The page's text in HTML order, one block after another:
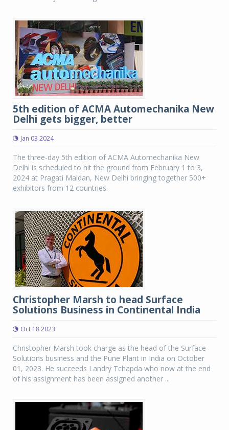
5th edition of ACMA Automechanika New
Delhi gets bigger, better
Jan 03 2024
The three-day 5th edition of ACMA Automechanika New
Delhi is scheduled to hit the ground from February 1 to 3,
2024 at Pragati Maidan, New Delhi bringing together 500+
exhibitors from 12 countries.
Christopher Marsh to head Surface
Solutions Business in Continental India
Oct 18 2023
Christopher Marsh took charge as the head of the Surface
Solutions business and the Pune Plant in India on October
01, 2023. He succeeds Landry Tchapda who now at the end
of his assignment has been assigned another ...